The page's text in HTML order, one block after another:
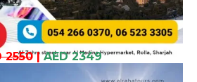
2550| AED 2349